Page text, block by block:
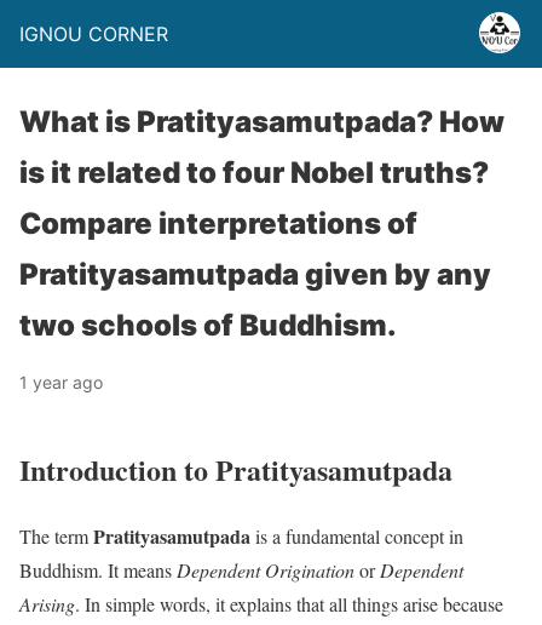
IGNOU CORNER
What is Pratityasamutpada? How
is it related to four Nobel truths?
Compare interpretations of
Pratityasamutpada given by any
two schools of Buddhism.
1 year ago
Introduction to Pratityasamutpada
The termPratityasamutpadais a fundamental concept in
Buddhism. It means Dependent OriginationorDependent
Arising. In simple words, it explains that all things arise because